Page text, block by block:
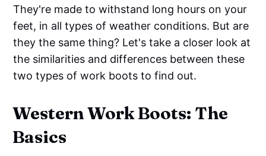
They're made to withstand long hours on your
feet, in all types of weather conditions. But are
they the same thing? Let's take a closer look at
the similarities and differences between these
two types of work boots to find out.
Western Work Boots: The
Basics